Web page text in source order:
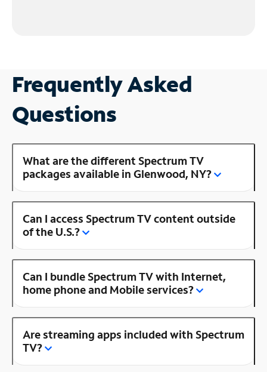
Frequently Asked
Questions
What are the different Spectrum TV
packages available in Glenwood, NY?
Can I access Spectrum TV content outside
of the U.S.?
Can I bundle Spectrum TV with Internet,
home phone and Mobile services?
Are streaming apps included with Spectrum
TV?